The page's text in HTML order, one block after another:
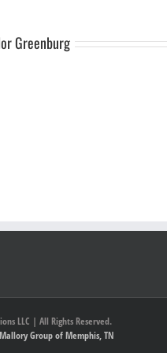
Greenburg
LLC | All Rights Reserved.
Mallory Group of Memphis, TN